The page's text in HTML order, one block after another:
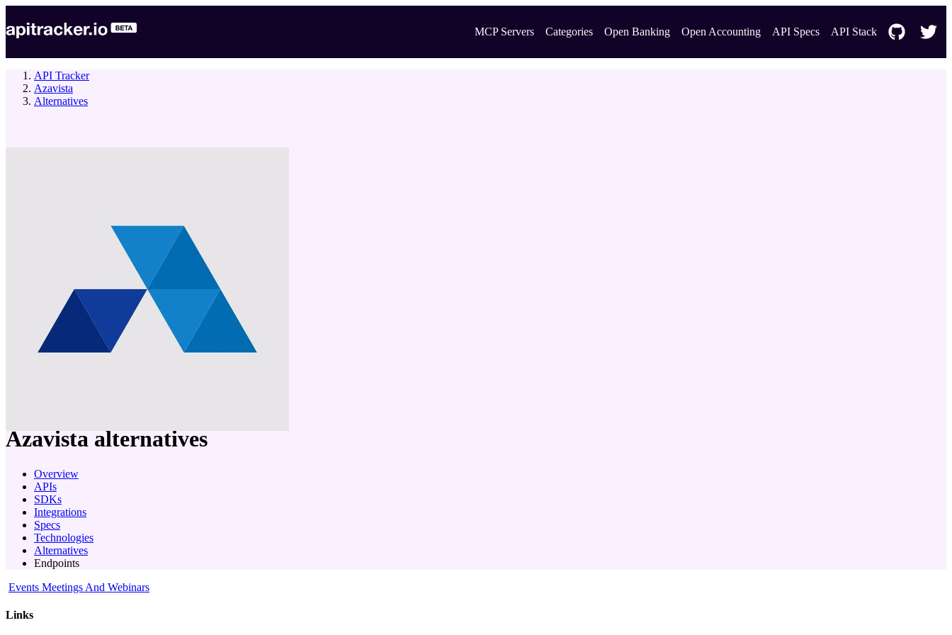
MCP Servers Categories Open Banking Open Accounting API Specs API Stack
API Tracker
Azavista
Alternatives
Azavista alternatives
Overview
APIs
SDKs
Integrations
Specs
Technologies
Alternatives
Endpoints
Events Meetings And Webinars
Links